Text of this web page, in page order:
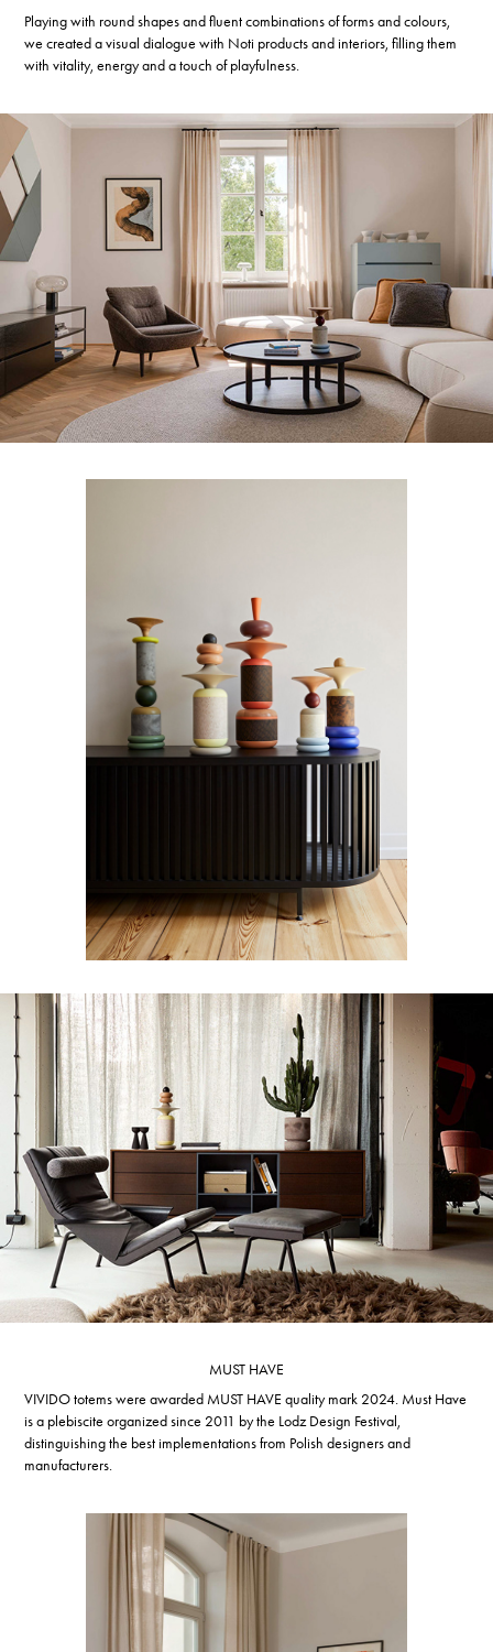
Playing with round shapes and fluent combinations of forms and colours,
we created a visual dialogue with Noti products and interiors, filling them
with vitality, energy and a touch of playfulness.
MUST HAVE
VIVIDO totems were awarded MUST HAVE quality mark 2024. Must Have
is a plebiscite organized since 2011 by the Lodz Design Festival,
distinguishing the best implementations from Polish designers and
manufacturers.